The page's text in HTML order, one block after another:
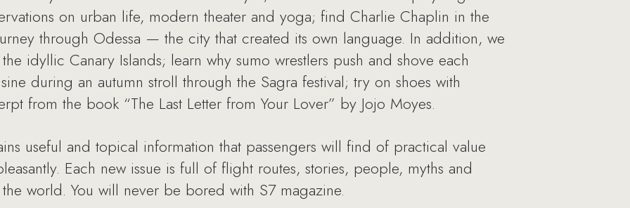
on urban life, modern theater and yoga; find Charlie Chaplin in the
through Odessa — the city that created its own language. In addition, we
idyllic Canary Islands; learn why sumo wrestlers push and shove each
during an autumn stroll through the Sagra festival; try on shoes with
from the book “The Last Letter from Your Lover” by Jojo Moyes.
useful and topical information that passengers will find of practical value
Each new issue is full of flight routes, stories, people, myths and
world. You will never be bored with S7 magazine.